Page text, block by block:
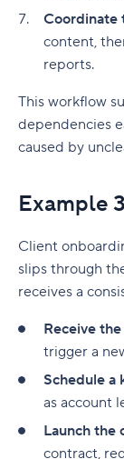
Coordinate
content,
reports.
This workflow
dependencies
caused by
Example
Client
slips through
receives a
Receive
trigger a
Schedule a
as account
Launch the
contract,